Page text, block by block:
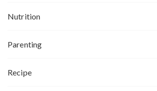
Nutrition
Parenting
Recipe